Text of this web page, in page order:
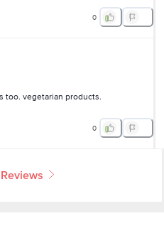
0
too. vegetarian products.
0